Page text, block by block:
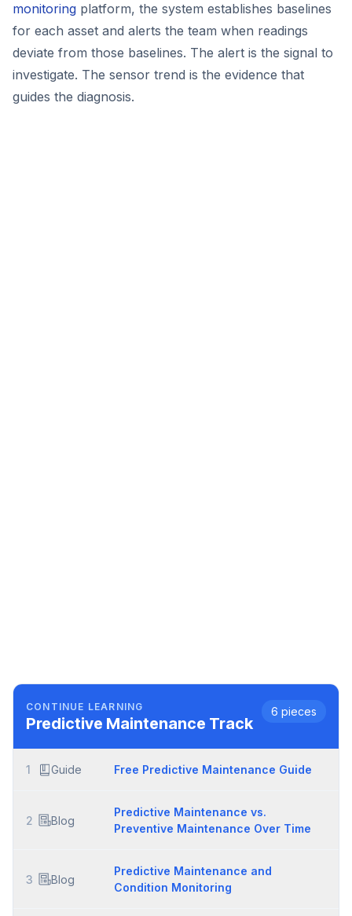
monitoring platform, the system establishes baselines
for each asset and alerts the team when readings
deviate from those baselines. The alert is the signal to
investigate. The sensor trend is the evidence that
guides the diagnosis.
CONTINUE LEARNING
Predictive Maintenance Track
6 pieces
1 Guide Free Predictive Maintenance Guide
2 Blog
Predictive Maintenance vs.
Preventive Maintenance Over Time
3 Blog
Predictive Maintenance and
Condition Monitoring